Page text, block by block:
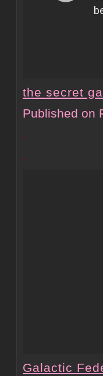
the secret
Published on
.
.
Galactic